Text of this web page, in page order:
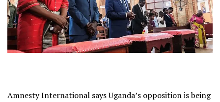
Amnesty International says Uganda’s opposition is being